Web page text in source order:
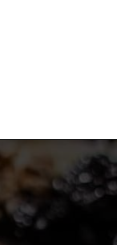
https://californiagrown.org/recipes/caponata-of-eggplant/